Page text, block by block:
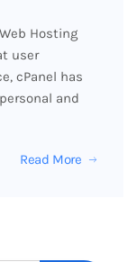
Hosting
user
cPanel has
and
Read More